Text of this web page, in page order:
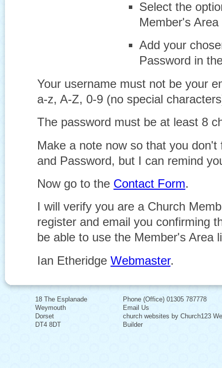
Select the
Member's Area
Add your
Password in
Your username must not be your
a-z, A-Z, 0-9 (no special
The password must be at least 8
Make a note now so that you
and Password, but I can remind
Now go to the Contact Form.
I will verify you are a Church
register and email you confirming
be able to use the Member's Area
Ian Etheridge Webmaster.
18 The Esplanade
Weymouth
Dorset
DT4 8DT
Phone (Office) 01305 787778
Email Us
church websites by Church123
Builder